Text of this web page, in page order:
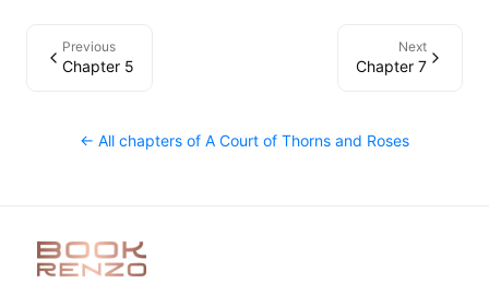
Previous
Chapter 5
Next
Chapter 7
← All chapters of A Court of Thorns and Roses